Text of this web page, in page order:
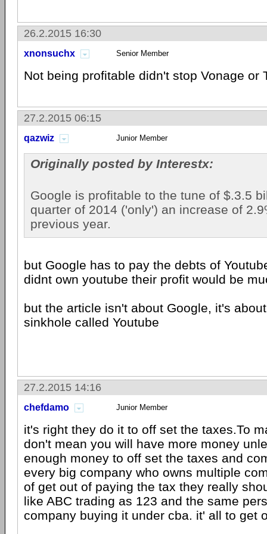
26.2.2015 16:30
xnonsuchx Senior Member
Not being profitable didn't stop Vonage or
27.2.2015 06:15
qazwiz Junior Member
Originally posted by Interestx:
Google is profitable to the tune of $.3.5
quarter of 2014 ('only') an increase of
previous year.
but Google has to pay the debts of
didnt own youtube their profit would be
but the article isn't about Google, it's
sinkhole called Youtube
27.2.2015 14:16
chefdamo Junior Member
it's right they do it to off set the taxes.To
don't mean you will have more money
enough money to off set the taxes and
every big company who owns multiple
of get out of paying the tax they really
like ABC trading as 123 and the same
company buying it under cba. it' all to get